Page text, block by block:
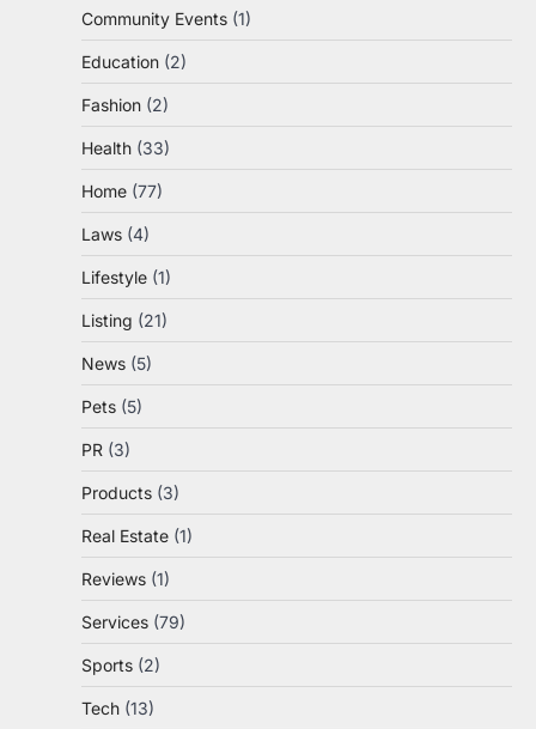
Community Events (1)
Education (2)
Fashion (2)
Health (33)
Home (77)
Laws (4)
Lifestyle (1)
Listing (21)
News (5)
Pets (5)
PR (3)
Products (3)
Real Estate (1)
Reviews (1)
Services (79)
Sports (2)
Tech (13)